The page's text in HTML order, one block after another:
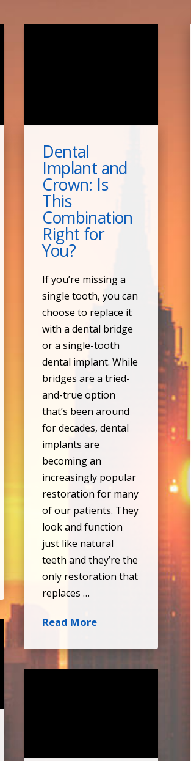
Dental
Implant and
Crown: Is
This
Combination
Right for
You?
If you’re missing a
single tooth, you can
choose to replace it
with a dental bridge
or a single-tooth
dental implant. While
bridges are a tried-
and-true option
that’s been around
for decades, dental
implants are
becoming an
increasingly popular
restoration for many
of our patients. They
look and function
just like natural
teeth and they’re the
only restoration that
replaces …
Read More